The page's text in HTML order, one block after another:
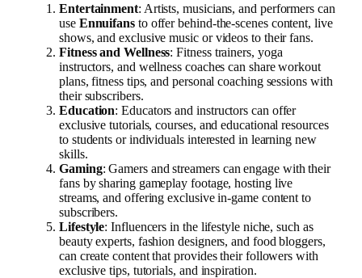
Entertainment: Artists, musicians, and performers can
use Ennuifansto offer behind-the-scenes content, live
shows, and exclusive music or videos to their fans.
Fitness and Wellness: Fitness trainers, yoga
instructors, and wellness coaches can share workout
plans, fitness tips, and personal coaching sessions with
their subscribers.
Education: Educators and instructors can offer
exclusive tutorials, courses, and educational resources
to students or individuals interested in learning new
skills.
Gaming: Gamers and streamers can engage with their
fans by sharing gameplay footage, hosting live
streams, and offering exclusive in-game content to
subscribers.
Lifestyle: Influencers in the lifestyle niche, such as
beauty experts, fashion designers, and food bloggers,
can create content that provides their followers with
exclusive tips, tutorials, and inspiration.